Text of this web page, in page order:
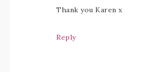
Thank you Karen x
Reply